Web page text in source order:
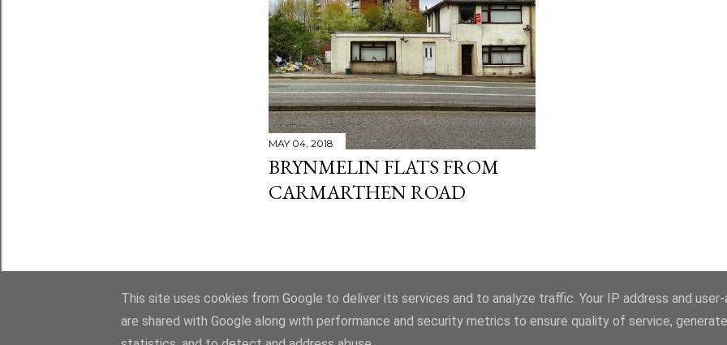
MAY 04, 2018
BRYNMELIN FLATS FROM
CARMARTHEN ROAD
Powered by Blogger
This site uses cookies from Google to deliver its services and to analyze traffic. Your IP address and
are shared with Google along with performance and security metrics to ensure quality of service,